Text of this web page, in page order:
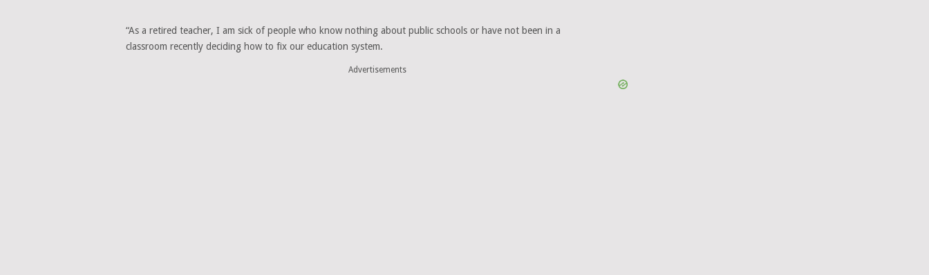
“As a retired teacher, I am sick of people who know nothing about public schools or have not been in a
classroom recently deciding how to fix our education system.
Advertisements